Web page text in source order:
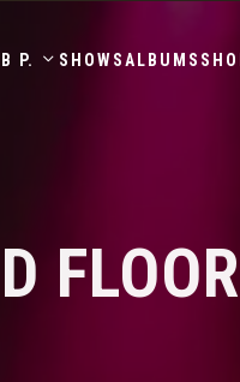
P. SHOWSALBUMS
FLOOR